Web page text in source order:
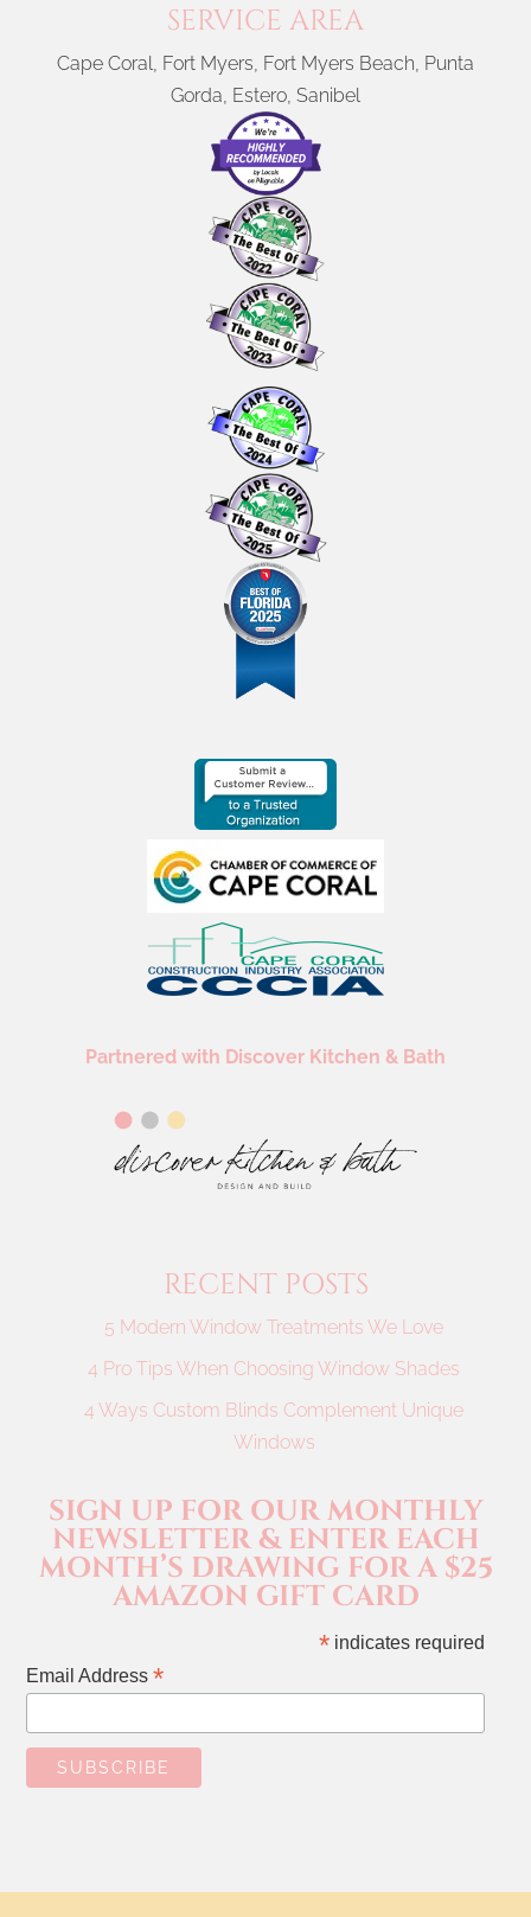
SERVICE AREA
Cape Coral, Fort Myers, Fort Myers Beach, Punta
Gorda, Estero, Sanibel
Partnered with Discover Kitchen & Bath
RECENT POSTS
5 Modern Window Treatments We Love
4 Pro Tips When Choosing Window Shades
4 Ways Custom Blinds Complement Unique
Windows
SIGN UP FOR OUR MONTHLY
NEWSLETTER & ENTER EACH
MONTH’S DRAWING FOR A $25
AMAZON GIFT CARD
* indicates required
Email Address*